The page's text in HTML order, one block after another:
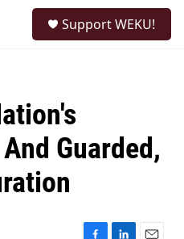
Support WEKU!
Guarded,